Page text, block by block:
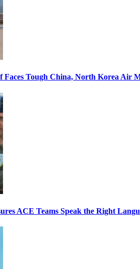
Faces Tough China, North Korea Air
ACE Teams Speak the Right